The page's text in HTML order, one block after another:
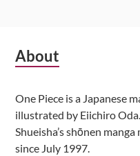
Subsidiary
About
One Piece is a Japanese
illustrated by Eiichiro
Shueisha’s shōnen
since July 1997.